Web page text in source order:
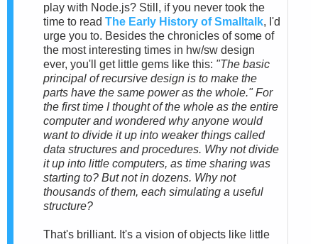
play with Node.js? Still, if you never took the
time to read The Early History of Smalltalk, I'd
urge you to. Besides the chronicles of some of
the most interesting times in hw/sw design
ever, you'll get little gems like this: "The basic
principal of recursive design is to make the
parts have the same power as the whole." For
the first time I thought of the whole as the entire
computer and wondered why anyone would
want to divide it up into weaker things called
data structures and procedures. Why not divide
it up into little computers, as time sharing was
starting to? But not in dozens. Why not
thousands of them, each simulating a useful
structure?
That's brilliant. It's a vision of objects like little